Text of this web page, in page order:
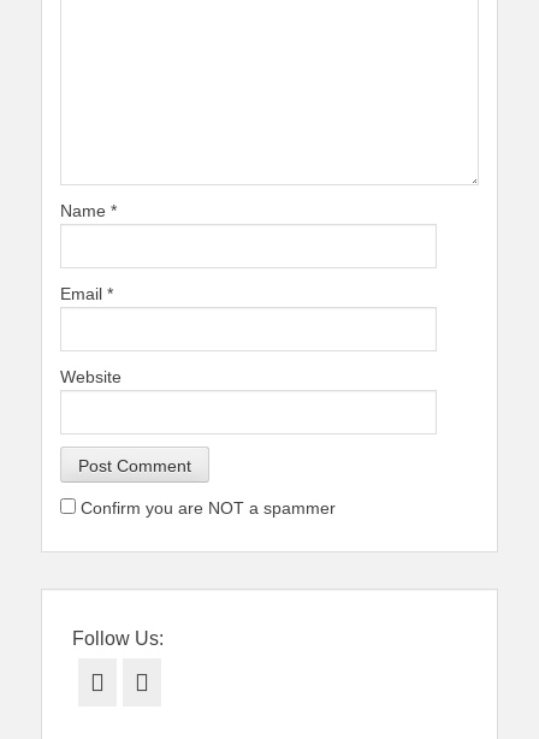
Name *
Email *
Website
Confirm you are NOT a spammer
Follow Us:
Facebook